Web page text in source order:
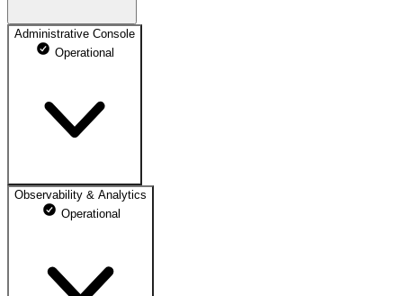
Administrative Console
Operational
Observability & Analytics
Operational